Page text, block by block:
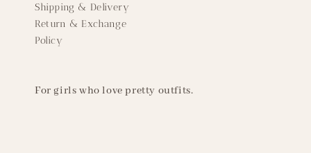
Shipping & Delivery
Return & Exchange
Policy
For girls who love pretty outfits.